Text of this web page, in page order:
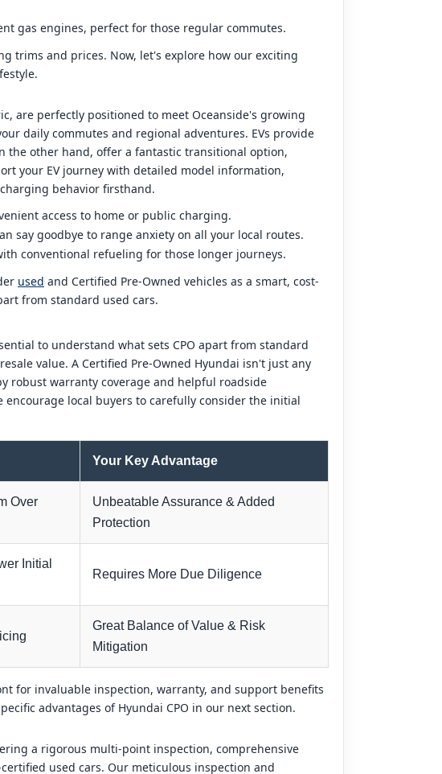
gas engines, perfect for those regular commutes.
trims and prices. Now, let's explore how our exciting
are perfectly positioned to meet Oceanside's growing
daily commutes and regional adventures. EVs provide
the other hand, offer a fantastic transitional option,
your EV journey with detailed model information,
behavior firsthand.
access to home or public charging.
say goodbye to range anxiety on all your local routes.
conventional refueling for those longer journeys.
used and Certified Pre-Owned vehicles as a smart, cost-
from standard used cars.
to understand what sets CPO apart from standard
value. A Certified Pre-Owned Hyundai isn't just any
robust warranty coverage and helpful roadside
local buyers to carefully consider the initial
Your Key Advantage
Over
Unbeatable Assurance & Added
Protection
Initial
Requires More Due Diligence
Great Balance of Value & Risk
Mitigation
for invaluable inspection, warranty, and support benefits
advantages of Hyundai CPO in our next section.
a rigorous multi-point inspection, comprehensive
used cars. Our meticulous inspection and